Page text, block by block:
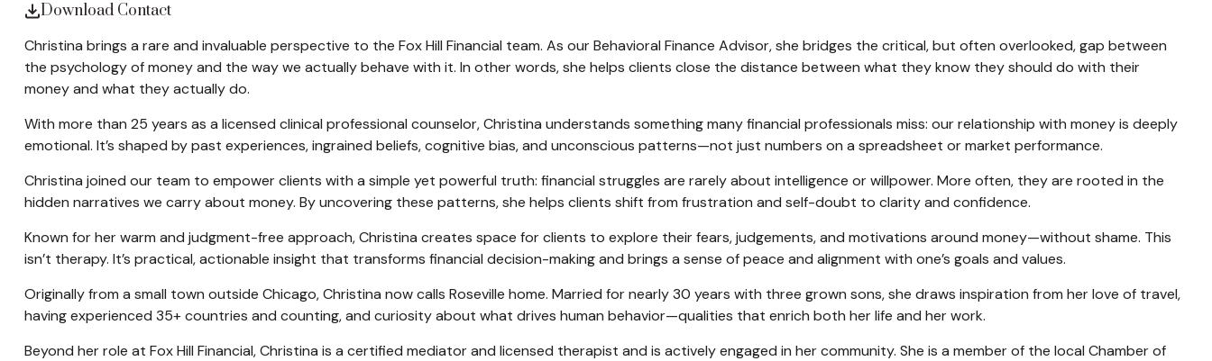
Download Contact
Christina brings a rare and invaluable perspective to the Fox Hill Financial team. As our Behavioral Finance Advisor, she bridges the critical, but often overlooked, gap between
the psychology of money and the way we actually behave with it. In other words, she helps clients close the distance between what they know they should do with their
money and what they actually do.
With more than 25 years as a licensed clinical professional counselor, Christina understands something many financial professionals miss: our relationship with money is deeply
emotional. It’s shaped by past experiences, ingrained beliefs, cognitive bias, and unconscious patterns—not just numbers on a spreadsheet or market performance.
Christina joined our team to empower clients with a simple yet powerful truth: financial struggles are rarely about intelligence or willpower. More often, they are rooted in the
hidden narratives we carry about money. By uncovering these patterns, she helps clients shift from frustration and self-doubt to clarity and confidence.
Known for her warm and judgment-free approach, Christina creates space for clients to explore their fears, judgements, and motivations around money—without shame. This
isn’t therapy. It’s practical, actionable insight that transforms financial decision-making and brings a sense of peace and alignment with one’s goals and values.
Originally from a small town outside Chicago, Christina now calls Roseville home. Married for nearly 30 years with three grown sons, she draws inspiration from her love of travel,
having experienced 35+ countries and counting, and curiosity about what drives human behavior—qualities that enrich both her life and her work.
Beyond her role at Fox Hill Financial, Christina is a certified mediator and licensed therapist and is actively engaged in her community. She is a member of the local Chamber of